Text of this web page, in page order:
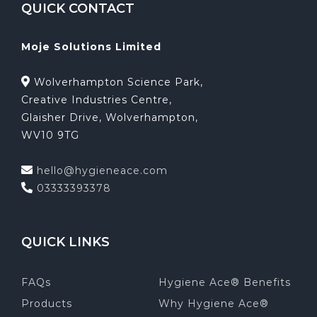
QUICK CONTACT
Moje Solutions Limited
Wolverhampton Science Park,
Creative Industries Centre,
Glaisher Drive, Wolverhampton,
WV10 9TG
hello@hygieneace.com
03333393378
QUICK LINKS
FAQs
Products
Hygiene Ace® Benefits
Why Hygiene Ace®